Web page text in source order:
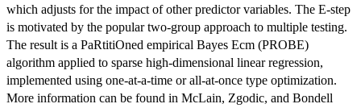
which adjusts for the impact of other predictor variables. The E-step
is motivated by the popular two-group approach to multiple testing.
The result is a PaRtitiOned empirical Bayes Ecm (PROBE)
algorithm applied to sparse high-dimensional linear regression,
implemented using one-at-a-time or all-at-once type optimization.
More information can be found in McLain, Zgodic, and Bondell